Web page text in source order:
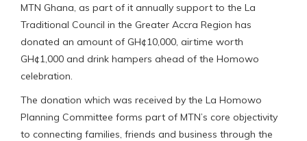
MTN Ghana, as part of it annually support to the La
Traditional Council in the Greater Accra Region has
donated an amount of GH¢10,000, airtime worth
GH¢1,000 and drink hampers ahead of the Homowo
celebration.
The donation which was received by the La Homowo
Planning Committee forms part of MTN’s core objectivity
to connecting families, friends and business through the